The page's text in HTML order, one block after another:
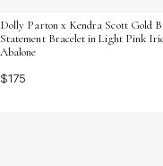
Dolly Parton x Kendra Scott Gold
Statement Bracelet in Light Pink
Abalone
$175